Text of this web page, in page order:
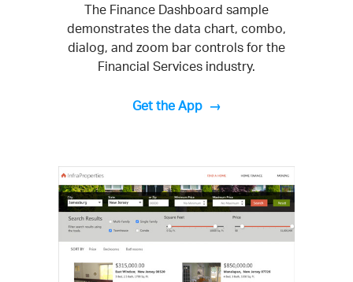
The Finance Dashboard sample
demonstrates the data chart, combo,
dialog, and zoom bar controls for the
Financial Services industry.
Get the App